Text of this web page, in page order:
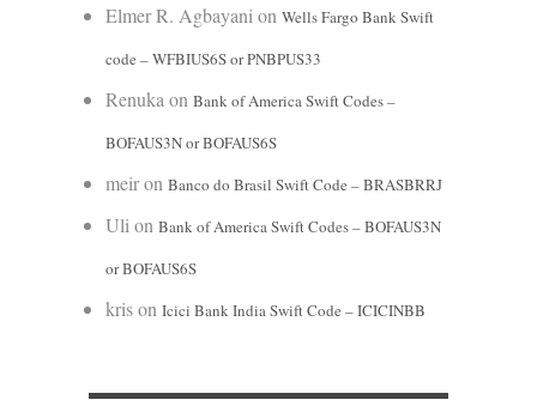
Elmer R. Agbayani on Wells Fargo Bank Swift
code – WFBIUS6S or PNBPUS33
Renuka on Bank of America Swift Codes –
BOFAUS3N or BOFAUS6S
meiron Banco do Brasil Swift Code – BRASBRRJ
Uli on Bank of America Swift Codes – BOFAUS3N
or BOFAUS6S
krison Icici Bank India Swift Code – ICICINBB